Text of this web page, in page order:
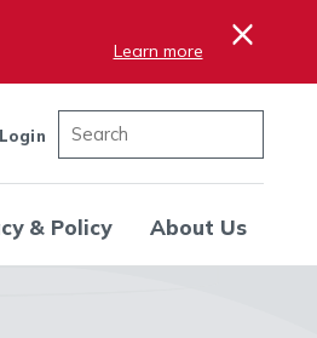
Learn more ×
Login
& Policy About Us